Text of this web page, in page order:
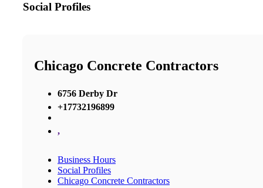
Social Profiles
Chicago Concrete Contractors
6756 Derby Dr
+17732196899
,
Business Hours
Social Profiles
Chicago Concrete Contractors